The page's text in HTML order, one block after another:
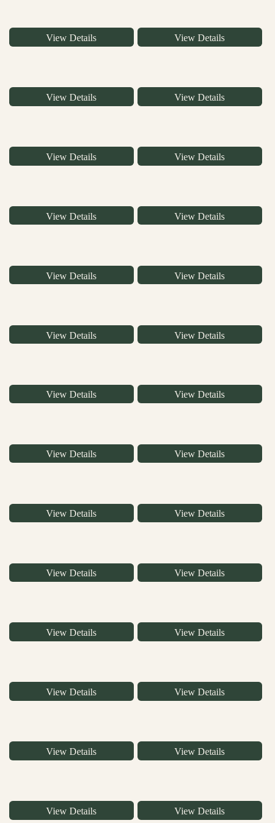
View Details View Details
View Details View Details
View Details View Details
View Details View Details
View Details View Details
View Details View Details
View Details View Details
View Details View Details
View Details View Details
View Details View Details
View Details View Details
View Details View Details
View Details View Details
View Details View Details